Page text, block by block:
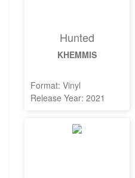
Hunted
KHEMMIS
Format: Vinyl
Release Year: 2021